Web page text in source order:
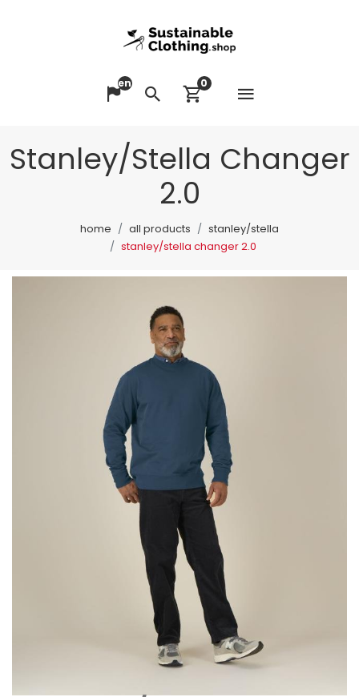
Change language
en
SearchView cart
0
Stanley/Stella Changer
2.0
home all products
stanley/stella
stanley/stella changer 2.0